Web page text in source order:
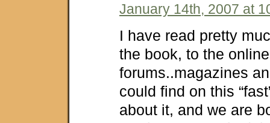
January 14th, 2007 at
I have read pretty
the book, to the online
forums..magazines
could find on this
about it, and we are